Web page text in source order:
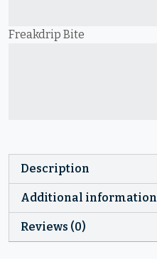
Freakdrip Bite
Description
Additional information
Reviews (0)